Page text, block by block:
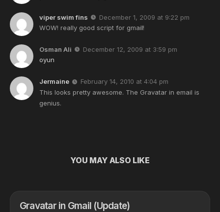
viper swim fins
December 1, 2009 at 9:22 pm
WOW! really good script for gmail!
Osman Ali
December 12, 2009 at 3:59 pm
oyun
Jermaine
February 14, 2010 at 4:04 pm
This looks pretty awesome. The Gravatar in email is
genius.
YOU MAY ALSO LIKE
Gravatar in Gmail (Update)